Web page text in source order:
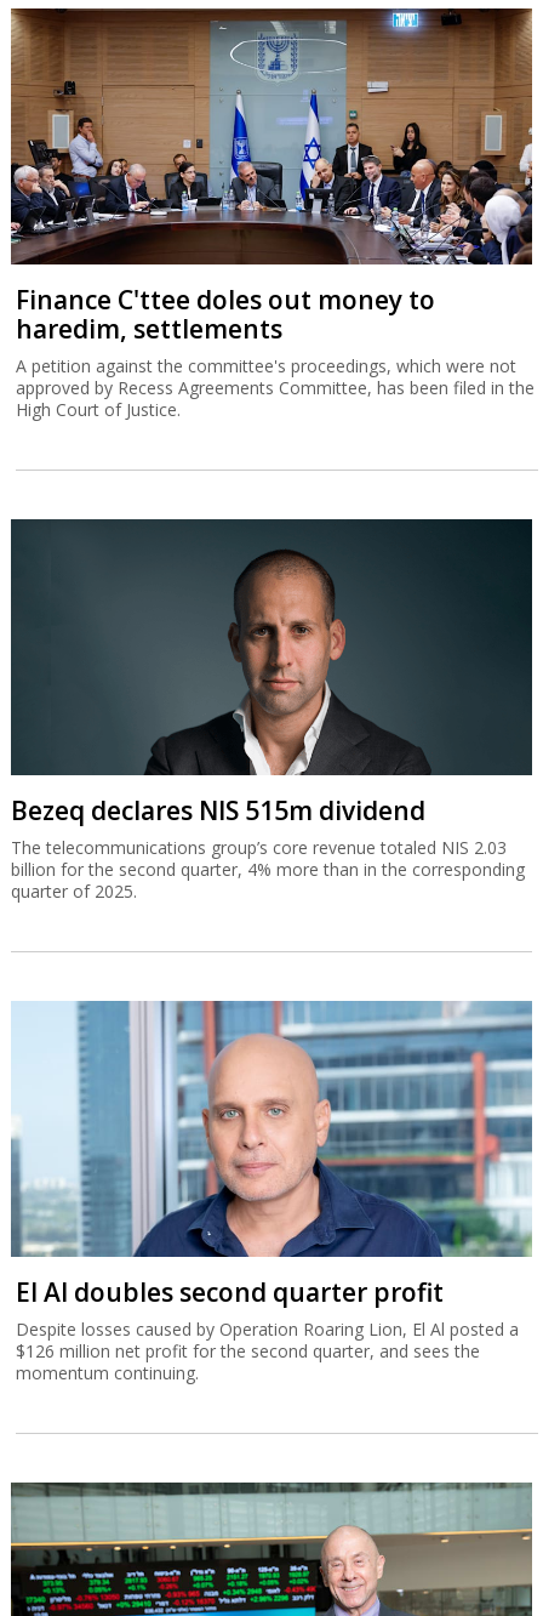
Finance C'ttee doles out money to
haredim, settlements
A petition against the committee's proceedings, which were not
approved by Recess Agreements Committee, has been filed in the
High Court of Justice.
Bezeq declares NIS 515m dividend
The telecommunications group’s core revenue totaled NIS 2.03
billion for the second quarter, 4% more than in the corresponding
quarter of 2025.
El Al doubles second quarter profit
Despite losses caused by Operation Roaring Lion, El Al posted a
$126 million net profit for the second quarter, and sees the
momentum continuing.